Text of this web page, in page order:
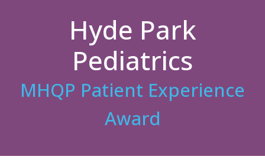
Hyde Park
Pediatrics
MHQP Patient Experience
Award